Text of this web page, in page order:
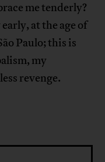
me tenderly?
at the age of
Paulo; this is
my
revenge.